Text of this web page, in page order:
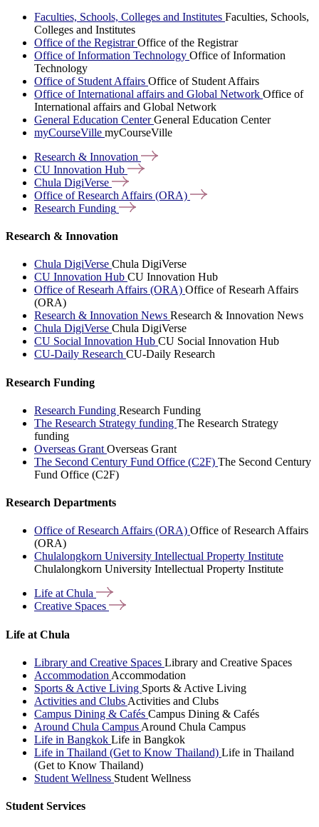
Faculties, Schools, Colleges and Institutes Faculties, Schools,
Colleges and Institutes
Office of the RegistrarOffice of the Registrar
Office of Information Technology Office of Information
Technology
Office of Student Affairs Office of Student Affairs
Office of International affairs and Global Network Office of
International affairs and Global Network
General Education CenterGeneral Education Center
myCourseVille myCourseVille
Research & Innovation
CU Innovation Hub
Chula DigiVerse
Office of Research Affairs (ORA)
Research Funding
Research & Innovation
Chula DigiVerse Chula DigiVerse
CU Innovation Hub CU Innovation Hub
Office of Researh Affairs (ORA) Office of Researh Affairs
(ORA)
Research & Innovation News Research & Innovation News
Chula DigiVerse Chula DigiVerse
CU Social Innovation Hub CU Social Innovation Hub
CU-Daily Research CU-Daily Research
Research Funding
Research Funding Research Funding
The Research Strategy funding The Research Strategy
funding
Overseas Grant Overseas Grant
The Second Century Fund Office (C2F) The Second Century
Fund Office (C2F)
Research Departments
Office of Research Affairs (ORA) Office of Research Affairs
(ORA)
Chulalongkorn University Intellectual Property Institute
Chulalongkorn University Intellectual Property Institute
Life atChula
Creative Spaces
Life at Chula
Library and Creative Spaces Library and Creative Spaces
Accommodation Accommodation
Sports & Active Living Sports & Active Living
Activities and Clubs Activities and Clubs
Campus Dining & Cafés Campus Dining & Cafés
Around Chula Campus Around Chula Campus
Life in Bangkok Life in Bangkok
Life in Thailand (Get to Know Thailand) Life in Thailand
(Get to Know Thailand)
Student Wellness Student Wellness
Student Services